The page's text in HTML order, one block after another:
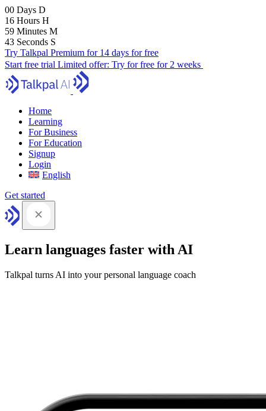
00 Days D
16 Hours H
59 Minutes M
41 Seconds S
Try Talkpal Premium for 14 days for free
Start free trial Limited offer: Try for free for 2 weeks
Home
Learning
For Business
For Education
Signup
Login
English
Get started
Learn languages faster with AI
Talkpal turns AI into your personal language coach